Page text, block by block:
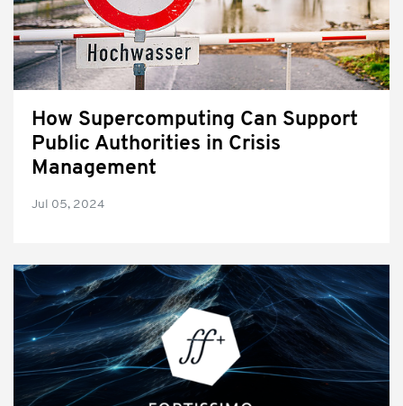
How Supercomputing Can Support
Public Authorities in Crisis
Management
Jul 05, 2024